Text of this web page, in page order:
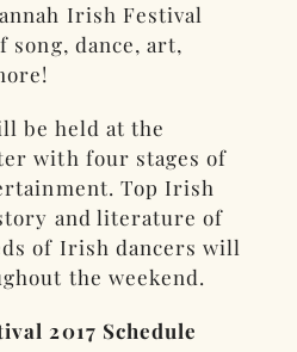
Irish Festival
dance, art,
be held at the
with four stages of
Top Irish
and literature of
of Irish dancers will
the weekend.
2017 Schedule